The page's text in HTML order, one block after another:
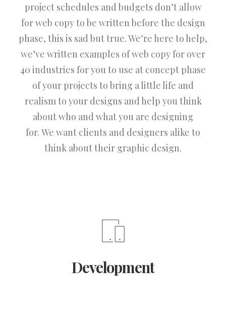
project schedules and budgets don’t allow
for web copy to be written before the design
phase, this is sad but true. We’re here to help,
we’ve written examples of web copy for over
40 industries for you to use at concept phase
of your projects to bring a little life and
realism to your designs and help you think
about who and what you are designing
for. We want clients and designers alike to
think about their graphic design.
Development